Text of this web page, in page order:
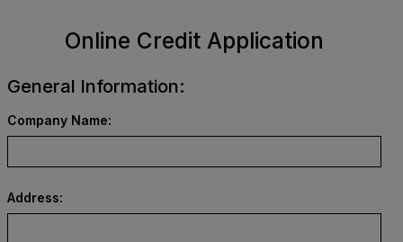
Online Credit Application
General Information:
Company Name:
Address: